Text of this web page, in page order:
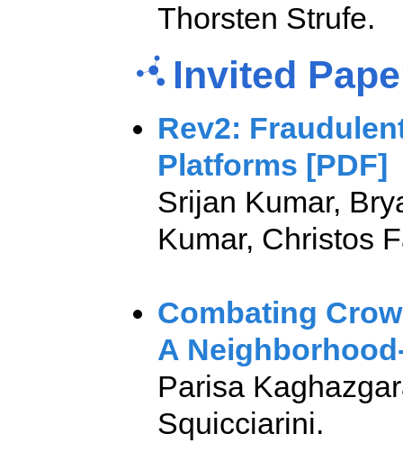
Thorsten Strufe.
Invited
Rev2:
Platforms [PDF]
Srijan Kumar,
Kumar, Christos
Combating
A
Parisa
Squicciarini.